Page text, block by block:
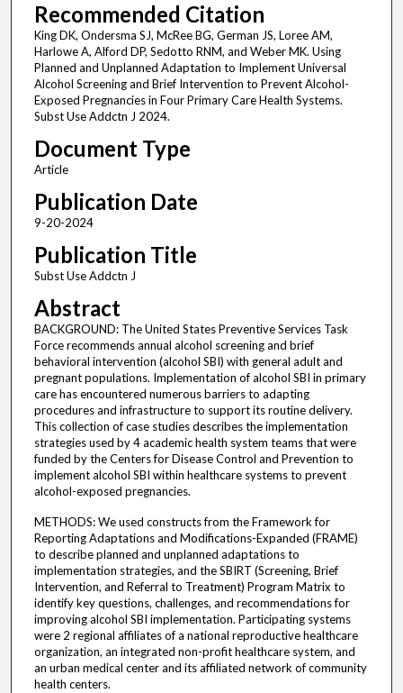
Recommended Citation
King DK, Ondersma SJ, McRee BG, German JS, Loree AM,
Harlowe A, Alford DP, Sedotto RNM, and Weber MK. Using
Planned and Unplanned Adaptation to Implement Universal
Alcohol Screening and Brief Intervention to Prevent Alcohol-
Exposed Pregnancies in Four Primary Care Health Systems.
Subst Use Addctn J 2024.
Document Type
Article
Publication Date
9-20-2024
Publication Title
Subst Use Addctn J
Abstract
BACKGROUND: The United States Preventive Services Task
Force recommends annual alcohol screening and brief
behavioral intervention (alcohol SBI) with general adult and
pregnant populations. Implementation of alcohol SBI in primary
care has encountered numerous barriers to adapting
procedures and infrastructure to support its routine delivery.
This collection of case studies describes the implementation
strategies used by 4 academic health system teams that were
funded by the Centers for Disease Control and Prevention to
implement alcohol SBI within healthcare systems to prevent
alcohol-exposed pregnancies.
METHODS: We used constructs from the Framework for
Reporting Adaptations and Modifications-Expanded (FRAME)
to describe planned and unplanned adaptations to
implementation strategies, and the SBIRT (Screening, Brief
Intervention, and Referral to Treatment) Program Matrix to
identify key questions, challenges, and recommendations for
improving alcohol SBI implementation. Participating systems
were 2 regional affiliates of a national reproductive healthcare
organization, an integrated non-profit healthcare system, and
an urban medical center and its affiliated network of community
health centers.